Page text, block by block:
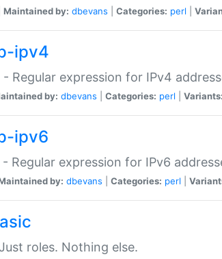
Maintained by: dbevans Categories: perl
ipv4
- Regular expression for IPv4
by: dbevans Categories: perl Variants:
ipv6
- Regular expression for IPv6
by: dbevans Categories: perl
roles. Nothing else.